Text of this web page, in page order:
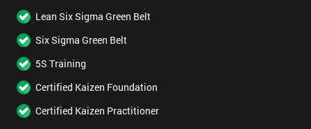
Lean Six Sigma Green Belt
Six Sigma Green Belt
5S Training
Certified Kaizen Foundation
Certified Kaizen Practitioner